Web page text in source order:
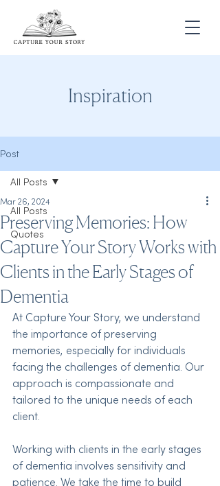
Inspiration
Post
All Posts
Quotes
All Posts
Preserving Memories: How
Capture Your Story Works with
Clients in the Early Stages of
Dementia
Mar 26, 2024
At Capture Your Story, we understand
the importance of preserving
memories, especially for individuals
facing the challenges of dementia. Our
approach is compassionate and
tailored to the unique needs of each
client.
Working with clients in the early stages
of dementia involves sensitivity and
patience. We take the time to build